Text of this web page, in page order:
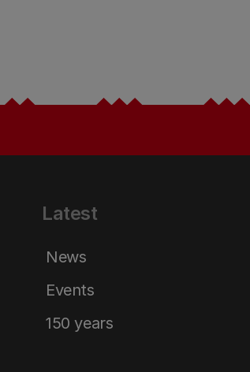
Latest
News
Events
150 years